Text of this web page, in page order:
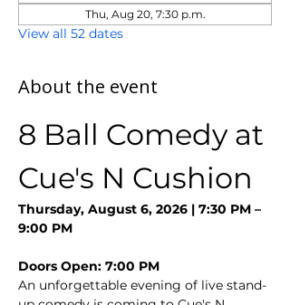
Thu, Aug 20, 7:30 p.m.
View all 52 dates
About the event
8 Ball Comedy at
Cue's N Cushion
Thursday, August 6, 2026 | 7:30 PM –
9:00 PM
Doors Open: 7:00 PM
An unforgettable evening of live stand-